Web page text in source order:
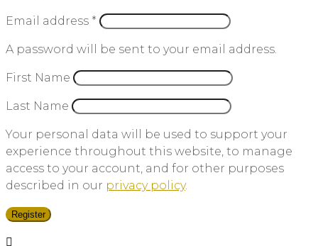
Email address *
A password will be sent to your email address.
First Name
Last Name
Your personal data will be used to support your
experience throughout this website, to manage
access to your account, and for other purposes
described in our privacy policy.
Register